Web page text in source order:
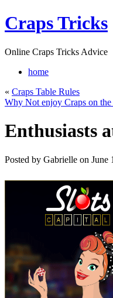
Craps Tricks
Online Craps Tricks Advice
home
« Craps Table Rules
Why Not enjoy Craps on the
Enthusiasts
Posted by Gabrielle on June